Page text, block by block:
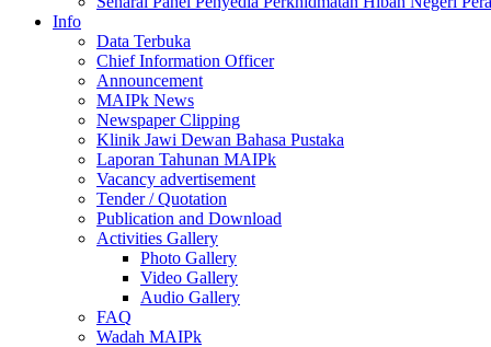
Info
Data Terbuka
Chief Information Officer
Announcement
MAIPk News
Newspaper Clipping
Klinik Jawi Dewan Bahasa Pustaka
Laporan Tahunan MAIPk
Vacancy advertisement
Tender / Quotation
Publication and Download
Activities Gallery
Photo Gallery
Video Gallery
Audio Gallery
FAQ
Wadah MAIPk